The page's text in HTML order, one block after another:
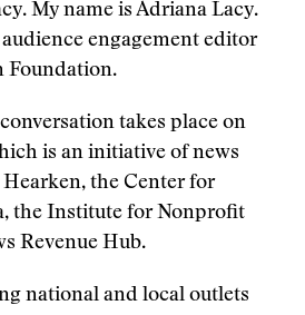
My name is Adriana Lacy.
engagement editor
Foundation.
takes place on
is an initiative of news
the Center for
the Institute for Nonprofit
Revenue Hub.
national and local outlets